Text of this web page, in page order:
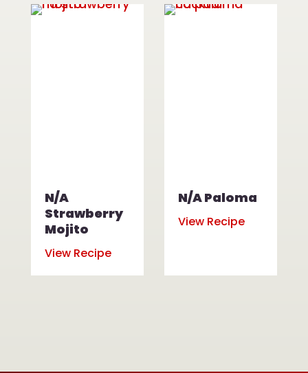
N/A
Strawberry
Mojito
View Recipe
N/A Paloma
View Recipe